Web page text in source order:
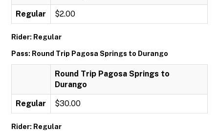
Regular $2.00
Rider: Regular
Pass: Round Trip Pagosa Springs to Durango
Round Trip Pagosa Springs to
Durango
Regular $30.00
Rider: Regular